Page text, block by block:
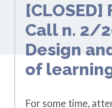
[CLOSED]
Call n. 2/
Design
of
For some time,